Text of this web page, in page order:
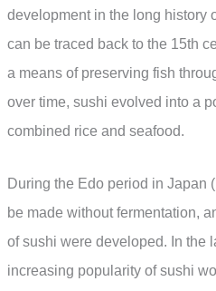
development in the long history
can be traced back to the 15th
a means of preserving fish
over time, sushi evolved into a
combined rice and seafood.
During the Edo period in Japan
be made without fermentation,
of sushi were developed. In the
increasing popularity of sushi